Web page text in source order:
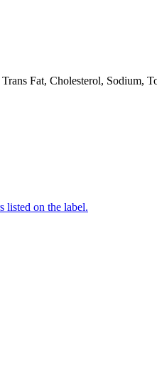
Fat, Cholesterol,
listed on the label.